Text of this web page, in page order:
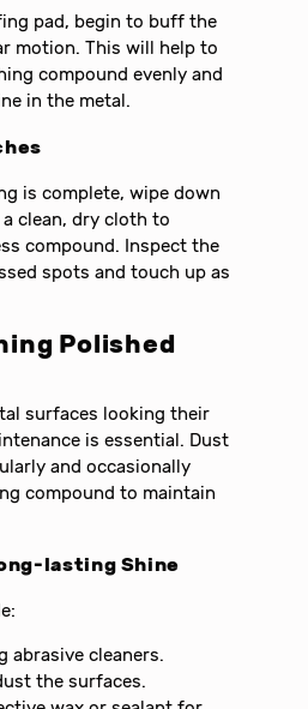
pad, begin to buff the
motion. This will help to
compound evenly and
in the metal.
is complete, wipe down
clean, dry cloth to
compound. Inspect the
spots and touch up as
Polished
surfaces looking their
is essential. Dust
and occasionally
compound to maintain
lasting Shine
abrasive cleaners.
the surfaces.